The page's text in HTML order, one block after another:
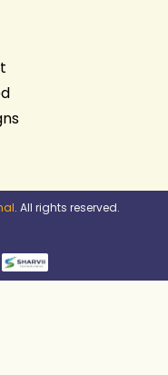
. All rights reserved.